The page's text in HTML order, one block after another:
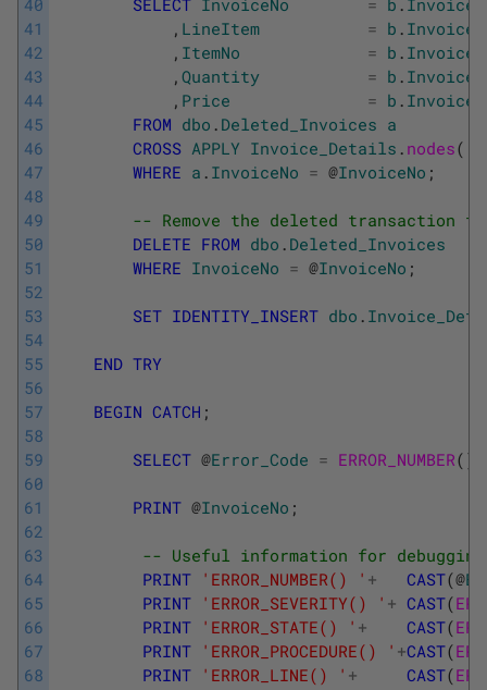
40
41
42
43
44
45
46
47
48
49
50
51
52
53
54
55
56
57
58
59
60
61
62
63
64
65
66
67
68
SELECT InvoiceNo = b .
, LineItem = b .
, ItemNo = b .
, Quantity = b .
, Price = b .
FROM dbo . Deleted_Invoices a
CROSS APPLY Invoice_Details . nodes(
WHERE a . InvoiceNo = @InvoiceNo ;
-- Remove the deleted transaction
DELETE FROM dbo . Deleted_Invoices
WHERE InvoiceNo = @InvoiceNo ;
SET IDENTITY_INSERT dbo .
END TRY
BEGIN CATCH ;
SELECT @Error_Code = ERROR_NUMBER( )
PRINT @InvoiceNo ;
-- Useful information for
PRINT 'ERROR_NUMBER() ' + CAST(@
PRINT 'ERROR_SEVERITY() ' + CAST(
PRINT 'ERROR_STATE() ' + CAST(
PRINT 'ERROR_PROCEDURE() ' +CAST(
PRINT 'ERROR_LINE() ' + CAST(